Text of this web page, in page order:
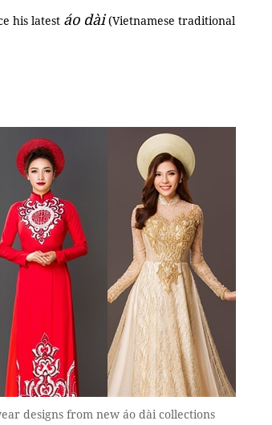
his latest áo dài(Vietnamese traditional
designs from new áo dài collections